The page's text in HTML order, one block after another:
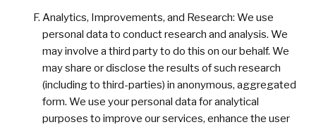
Analytics, Improvements, and Research: We use
personal data to conduct research and analysis. We
may involve a third party to do this on our behalf. We
may share or disclose the results of such research
(including to third-parties) in anonymous, aggregated
form. We use your personal data for analytical
purposes to improve our services, enhance the user